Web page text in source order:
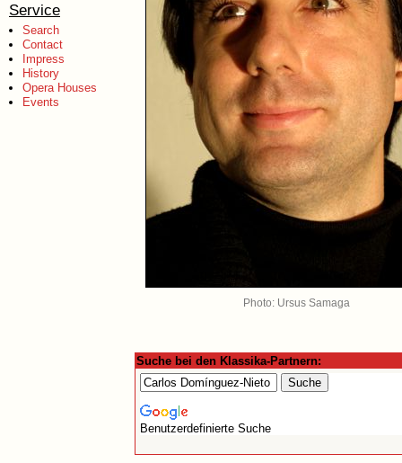
Service
Search
Contact
Impress
History
Opera Houses
Events
Photo: Ursus Samaga
Suche bei den Klassika-Partnern:
Benutzerdefinierte Suche